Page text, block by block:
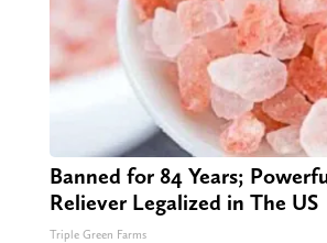
Banned for 84 Years;
Reliever Legalized in The US
Triple Green Farms